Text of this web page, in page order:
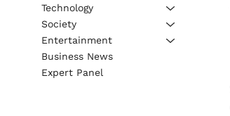
Technology
Society
Entertainment
Business News
Expert Panel